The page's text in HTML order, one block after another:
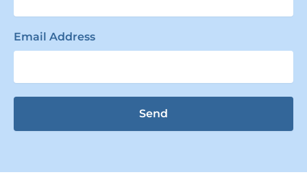
Email Address
Send